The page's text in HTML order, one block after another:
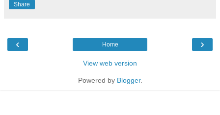
Share
‹ ›
Home
View web version
Powered by Blogger.